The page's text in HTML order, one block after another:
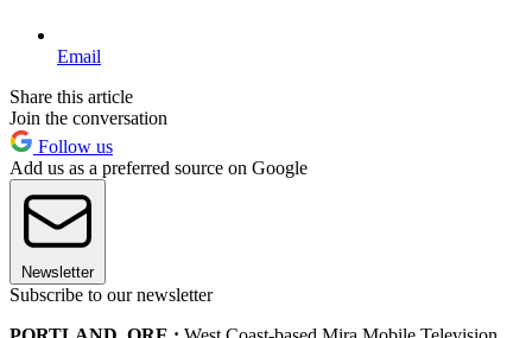
Email
Share this article
Join the conversation
Follow us
Add us as a preferred source on Google
Newsletter
Subscribe to our newsletter